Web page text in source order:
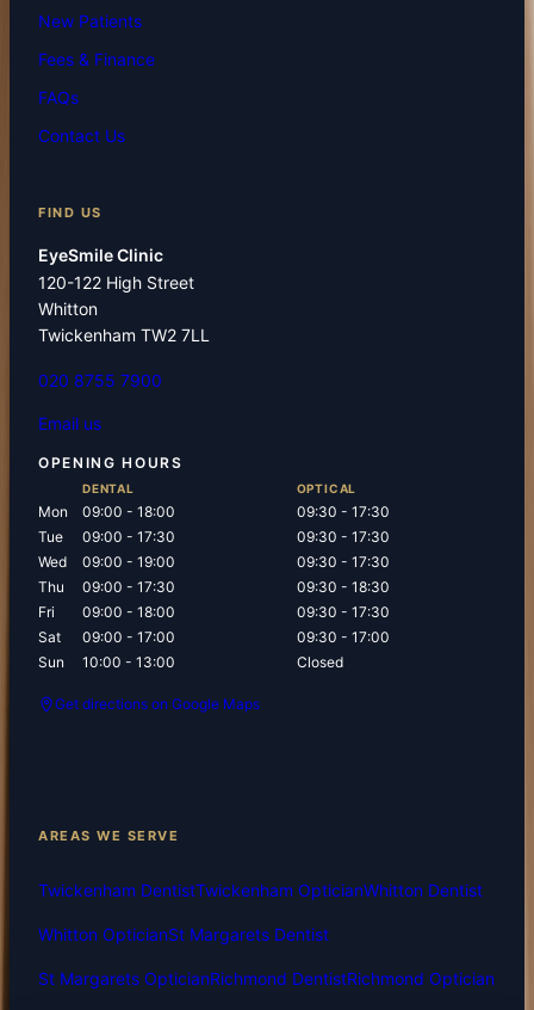
New Patients
Fees & Finance
FAQs
Contact Us
FIND US
EyeSmile Clinic
120-122 High Street
Whitton
Twickenham TW2 7LL
020 8755 7900
Email us
OPENING HOURS
DENTAL OPTICAL
Mon 09:00 - 18:00
09:30 - 17:30
Tue
09:00 - 17:30
09:30 - 17:30
Wed
09:00 - 19:00
09:30 - 17:30
Thu
09:00 - 17:30
09:30 - 18:30
Fri
09:00 - 18:00
09:30 - 17:30
Sat
09:00 - 17:00
09:30 - 17:00
Sun
10:00 - 13:00 Closed
Get directions on Google Maps
AREAS WE SERVE
Twickenham DentistTwickenham OpticianWhitton Dentist
Whitton OpticianSt Margarets Dentist
St Margarets OpticianRichmond DentistRichmond Optician